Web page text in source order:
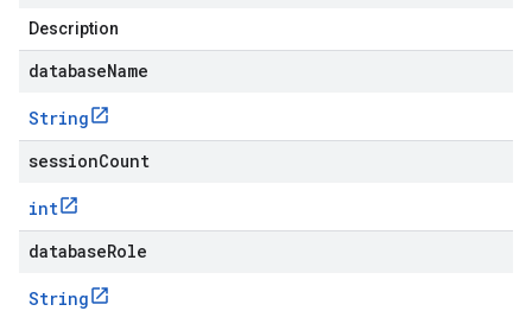
Description
databaseName
String
sessionCount
int
databaseRole
String